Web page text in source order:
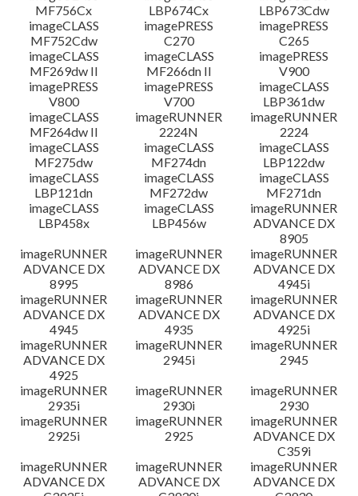
MF756Cx
LBP674Cx
LBP673Cdw
imageCLASS
MF752Cdw
imagePRESS
C270
imagePRESS
C265
imageCLASS
MF269dw II
imageCLASS
MF266dn II
imagePRESS
V900
imagePRESS
V800
imagePRESS
V700
imageCLASS
LBP361dw
imageCLASS
MF264dw II
imageRUNNER
2224N
imageRUNNER
2224
imageCLASS
MF275dw
imageCLASS
MF274dn
imageCLASS
LBP122dw
imageCLASS
LBP121dn
imageCLASS
MF272dw
imageCLASS
MF271dn
imageCLASS
LBP458x
imageCLASS
LBP456w
imageRUNNER
ADVANCE DX
8905
imageRUNNER
ADVANCE DX
8995
imageRUNNER
ADVANCE DX
8986
imageRUNNER
ADVANCE DX
4945i
imageRUNNER
ADVANCE DX
4945
imageRUNNER
ADVANCE DX
4935
imageRUNNER
ADVANCE DX
4925i
imageRUNNER
ADVANCE DX
4925
imageRUNNER
2945i
imageRUNNER
2945
imageRUNNER
2935i
imageRUNNER
2930i
imageRUNNER
2930
imageRUNNER
2925i
imageRUNNER
2925
imageRUNNER
ADVANCE DX
C359i
imageRUNNER
ADVANCE DX
imageRUNNER
ADVANCE DX
imageRUNNER
ADVANCE DX